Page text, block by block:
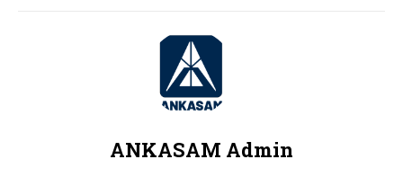
ANKASAM Admin